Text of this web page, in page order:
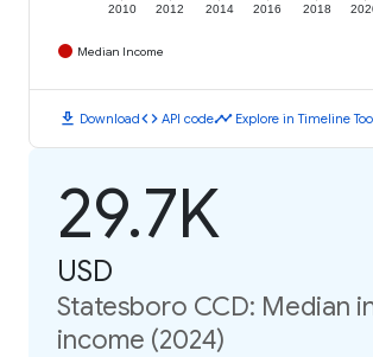
2010 2012 2014 2016 2018
Median Income
download Downloadcode API codetimeline Explore in Timeline
29.7K
USD
Statesboro CCD: Median
income (2024)